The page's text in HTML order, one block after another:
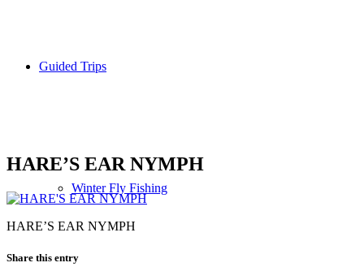
Guided Trips
Winter Fly Fishing
HARE’S EAR NYMPH
HARE’S EAR NYMPH
Share this entry